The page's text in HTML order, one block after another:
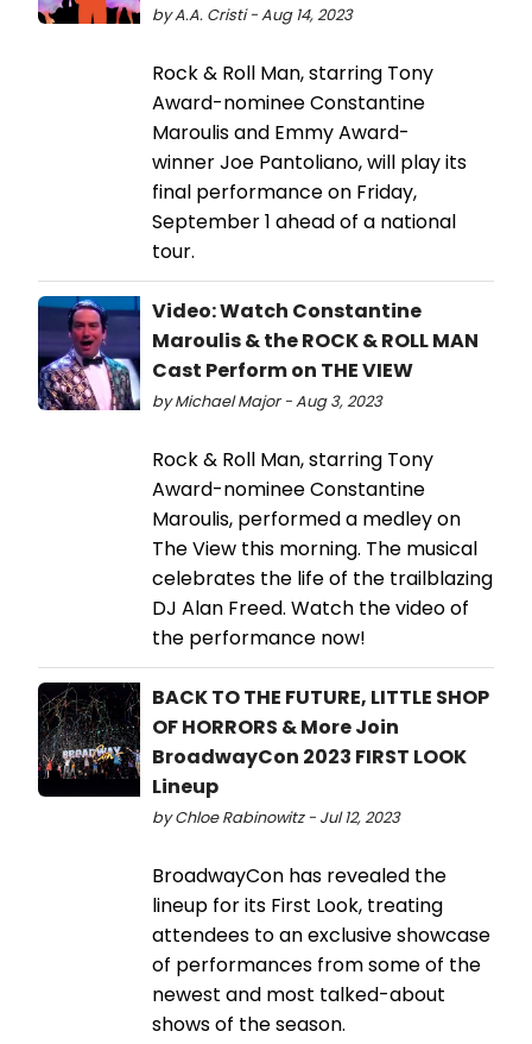
by A.A. Cristi - Aug 14, 2023
Rock & Roll Man, starring Tony
Award-nominee Constantine
Maroulis and Emmy Award-
winner Joe Pantoliano, will play its
final performance on Friday,
September 1 ahead of a national
tour.
Video: Watch Constantine
Maroulis & the ROCK & ROLL MAN
Cast Perform on THE VIEW
by Michael Major - Aug 3, 2023
Rock & Roll Man, starring Tony
Award-nominee Constantine
Maroulis, performed a medley on
The View this morning. The musical
celebrates the life of the trailblazing
DJ Alan Freed. Watch the video of
the performance now!
BACK TO THE FUTURE, LITTLE SHOP
OF HORRORS & More Join
BroadwayCon 2023 FIRST LOOK
Lineup
by Chloe Rabinowitz - Jul 12, 2023
BroadwayCon has revealed the
lineup for its First Look, treating
attendees to an exclusive showcase
of performances from some of the
newest and most talked-about
shows of the season.